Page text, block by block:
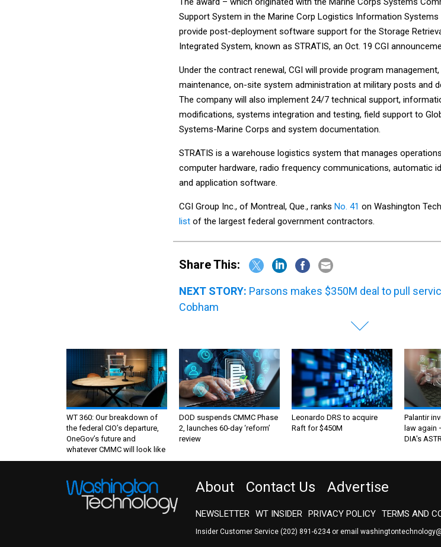
Support System in the Marine Corp Logistics Information
provide post-deployment software support for the Storage
Integrated System, known as STRATIS, an Oct. 19 CGI
Under the contract renewal, CGI will provide program
maintenance, on-site system administration at military posts and
The company will also implement 24/7 technical support,
modifications, systems integration and testing, field support to
Systems-Marine Corps and system documentation.
STRATIS is a warehouse logistics system that manages
computer hardware, radio frequency communications, automatic
and application software.
CGI Group Inc., of Montreal, Que., ranks No. 41 on Washington
list of the largest federal government contractors.
Share This:
NEXT STORY: Parsons makes $350M deal to pull
Cobham
WT 360: Our breakdown of
the federal CIO’s departure,
OneGov’s future and
whatever CMMC will look like
DOD suspends CMMC Phase
2, launches 60-day ‘reform’
review
Leonardo DRS to acquire
Raft for $450M
Palantir
law again
DIA's
About Contact Us Advertise
NEWSLETTER WT INSIDER PRIVACY POLICY TERMS AND
Insider Customer Service (202) 891-6234or email